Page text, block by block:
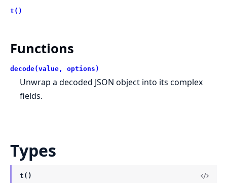
t()
Functions
decode(value, options)
Unwrap a decoded JSON object into its complex
fields.
Types
t()